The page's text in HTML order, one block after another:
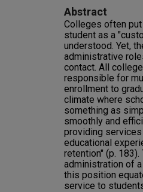
Abstract
Colleges often
student as a
understood. Yet,
administrative
contact. All
responsible for
enrollment to
climate where
something as
smoothly and
providing
educational
retention" (p.
administration of
this position
service to